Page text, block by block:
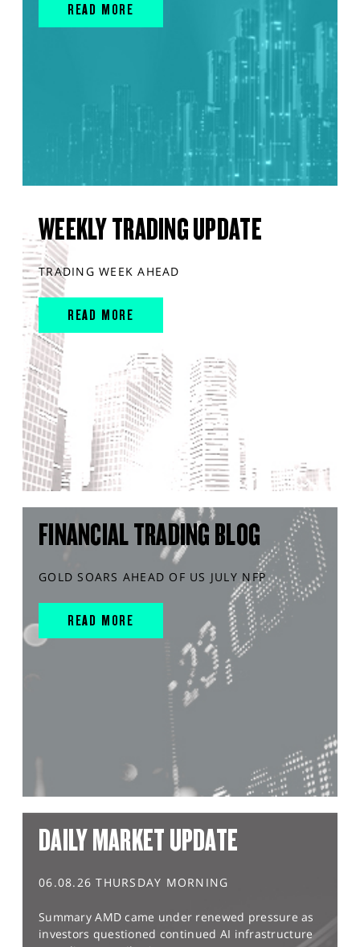
READ MORE
WEEKLY TRADING UPDATE
TRADING WEEK AHEAD
READ MORE
FINANCIAL TRADING BLOG
GOLD SOARS AHEAD OF US JULY NFP
READ MORE
DAILY MARKET UPDATE
06.08.26 THURSDAY MORNING
Summary AMD came under renewed pressure as
investors questioned continued AI infrastructure